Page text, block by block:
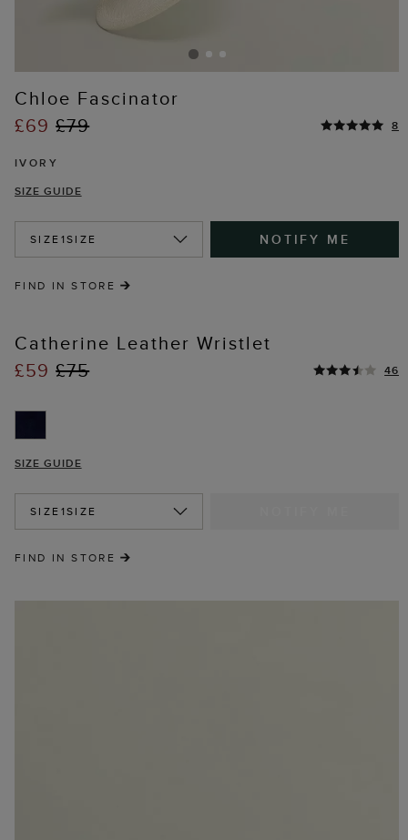
Chloe Fascinator
£69£79 8
IVORY
SIZE GUIDE
SIZE1SIZE NOTIFY ME
FIND IN STORE
Catherine Leather Wristlet
£59£75 46
SIZE GUIDE
SIZE1SIZE
FIND IN STORE